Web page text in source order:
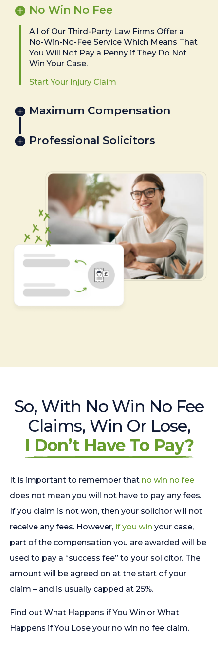
No Win No Fee
All of Our Third-Party Law Firms Offer a
No-Win-No-Fee Service Which Means That
You Will Not Pay a Penny if They Do Not
Win Your Case.
Start Your Injury Claim
Maximum Compensation
Professional Solicitors
So, With No Win No Fee
Claims, Win Or Lose,
I Don’t Have To Pay?
It is important to remember that no win no fee
does not mean you will not have to pay any fees.
If you claim is not won, then your solicitor will not
receive any fees. However, if you win your case,
part of the compensation you are awarded will be
used to pay a “success fee” to your solicitor. The
amount will be agreed on at the start of your
claim – and is usually capped at 25%.
Find out What Happens if You Win or What
Happens if You Lose your no win no fee claim.